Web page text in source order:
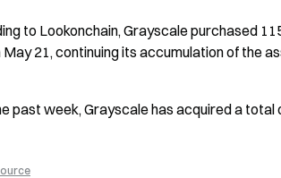
to Lookonchain, Grayscale purchased
May 21, continuing its accumulation of the
past week, Grayscale has acquired a total